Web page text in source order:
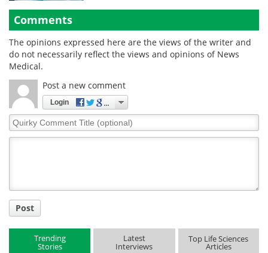
Comments
The opinions expressed here are the views of the writer and
do not necessarily reflect the views and opinions of News
Medical.
Post a new comment
Login
Quirky
Comment
Post
Trending
Stories
Latest
Interviews
Top Life Sciences
Articles